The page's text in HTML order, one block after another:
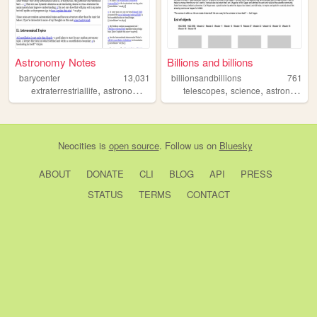
Astronomy Notes
barycenter
13,031
extraterrestriallife, astronomy astrophysics,science
Billions and billions
billionsandbillions
761
telescopes,science,astronomy
Neocities is open source. Follow us on Bluesky
ABOUT DONATE CLI BLOG API
PRESS
STATUS
TERMS CONTACT